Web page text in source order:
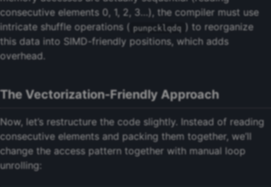
consecutive elements 0, 1, 2, 3…), the compiler must use
intricate shuffle operations ( punpcklqdq ) to reorganize
this data into SIMD-friendly positions, which adds
overhead.
The Vectorization-Friendly Approach
Now, let’s restructure the code slightly. Instead of reading
consecutive elements and packing them together, we’ll
change the access pattern together with manual loop
unrolling: